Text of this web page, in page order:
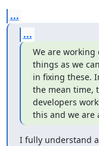
...
...
We are working
things as we
in fixing these.
the mean time,
developers
this and we are
I fully understand